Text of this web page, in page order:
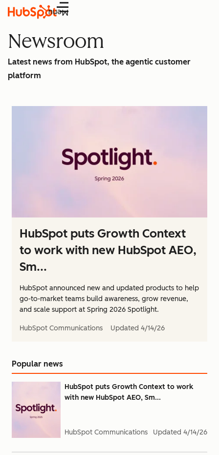
Menu
Newsroom
Latest news from HubSpot, the agentic customer
platform
HubSpot puts Growth Context
to work with new HubSpot AEO,
Sm...
HubSpot announced new and updated products to help
go-to-market teams build awareness, grow revenue,
and scale support at Spring 2026 Spotlight.
HubSpot Communications Updated 4/14/26
Popular news
HubSpot puts Growth Context to work
with new HubSpot AEO, Sm...
HubSpot Communications Updated 4/14/26